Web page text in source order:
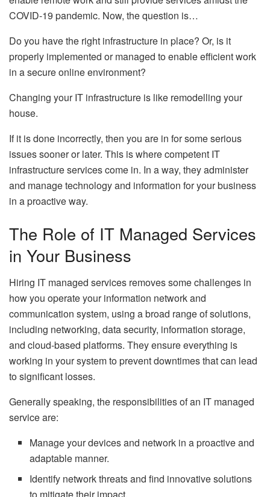
COVID-19 pandemic. Now, the question is…
Do you have the right infrastructure in place? Or, is it
properly implemented or managed to enable efficient work
in a secure online environment?
Changing your IT infrastructure is like remodelling your
house.
If it is done incorrectly, then you are in for some serious
issues sooner or later. This is where competent IT
infrastructure services come in. In a way, they administer
and manage technology and information for your business
in a proactive way.
The Role of IT Managed Services
in Your Business
Hiring IT managed services removes some challenges in
how you operate your information network and
communication system, using a broad range of solutions,
including networking, data security, information storage,
and cloud-based platforms. They ensure everything is
working in your system to prevent downtimes that can lead
to significant losses.
Generally speaking, the responsibilities of an IT managed
service are:
Manage your devices and network in a proactive and
adaptable manner.
Identify network threats and find innovative solutions
to mitigate their impact.